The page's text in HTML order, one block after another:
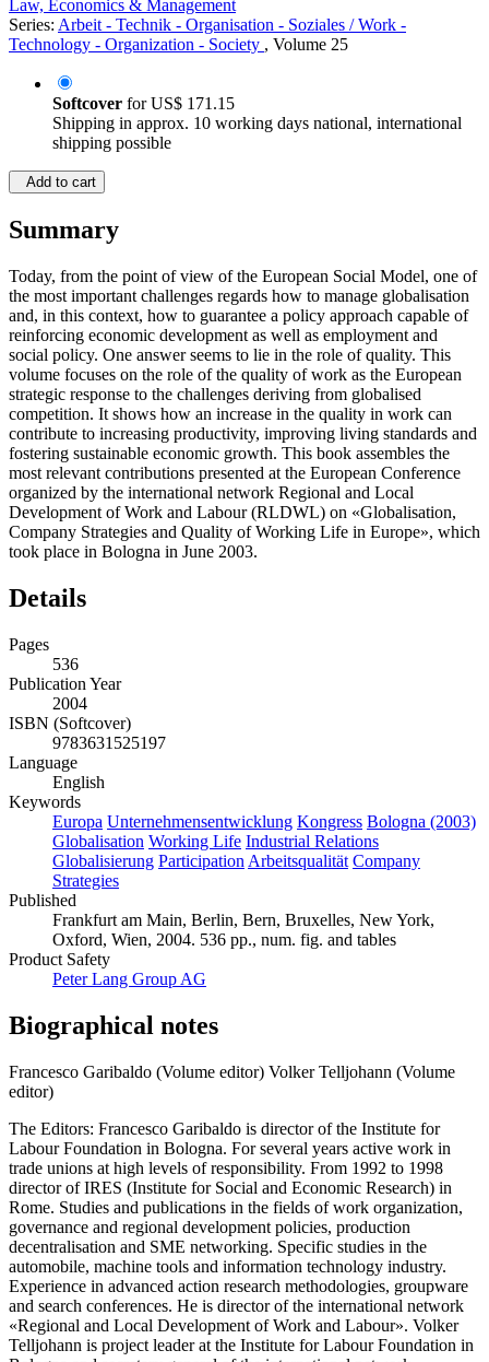
Law, Economics & Management
Series: Arbeit - Technik - Organisation - Soziales / Work -
Technology - Organization - Society , Volume 25
Softcover forUS$ 171.15
Shipping in approx. 10 working days national, international
shipping possible
Add to cart
Summary
Today, from the point of view of the European Social Model, one of
the most important challenges regards how to manage globalisation
and, in this context, how to guarantee a policy approach capable of
reinforcing economic development as well as employment and
social policy. One answer seems to lie in the role of quality. This
volume focuses on the role of the quality of work as the European
strategic response to the challenges deriving from globalised
competition. It shows how an increase in the quality in work can
contribute to increasing productivity, improving living standards and
fostering sustainable economic growth. This book assembles the
most relevant contributions presented at the European Conference
organized by the international network Regional and Local
Development of Work and Labour (RLDWL) on «Globalisation,
Company Strategies and Quality of Working Life in Europe», which
took place in Bologna in June 2003.
Details
Pages
536
Publication Year
2004
ISBN (Softcover)
9783631525197
Language
English
Keywords
Europa Unternehmensentwicklung Kongress Bologna (2003)
Globalisation Working Life Industrial Relations
Globalisierung Participation Arbeitsqualität Company
Strategies
Published
Frankfurt am Main, Berlin, Bern, Bruxelles, New York,
Oxford, Wien, 2004. 536 pp., num. fig. and tables
Product Safety
Peter Lang Group AG
Biographical notes
Francesco Garibaldo (Volume editor) Volker Telljohann (Volume
editor)
The Editors: Francesco Garibaldo is director of the Institute for
Labour Foundation in Bologna. For several years active work in
trade unions at high levels of responsibility. From 1992 to 1998
director of IRES (Institute for Social and Economic Research) in
Rome. Studies and publications in the fields of work organization,
governance and regional development policies, production
decentralisation and SME networking. Specific studies in the
automobile, machine tools and information technology industry.
Experience in advanced action research methodologies, groupware
and search conferences. He is director of the international network
«Regional and Local Development of Work and Labour». Volker
Telljohann is project leader at the Institute for Labour Foundation in